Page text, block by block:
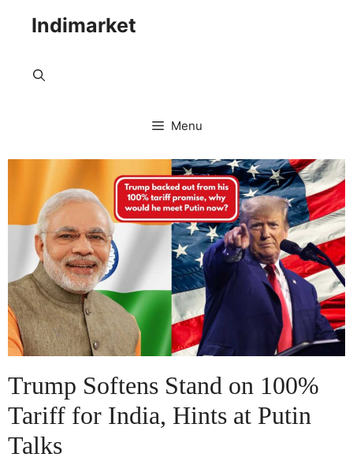
Indimarket
Menu
Trump Softens Stand on 100%
Tariff for India, Hints at Putin
Talks